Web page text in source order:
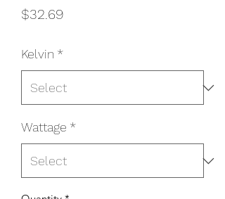
$32.69
Kelvin *
Wattage *